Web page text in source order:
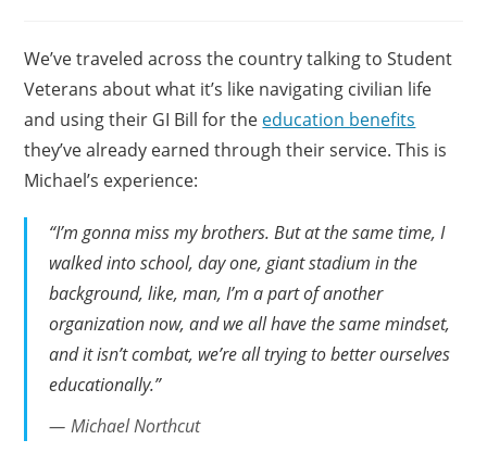
We’ve traveled across the country talking to Student
Veterans about what it’s like navigating civilian life
and using their GI Bill for the education benefits
they’ve already earned through their service. This is
Michael’s experience:
“I’m gonna miss my brothers. But at the same time, I
walked into school, day one, giant stadium in the
background, like, man, I’m a part of another
organization now, and we all have the same mindset,
and it isn’t combat, we’re all trying to better ourselves
educationally.”
Michael Northcut